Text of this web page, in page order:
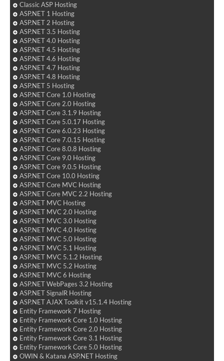
Classic ASP Hosting
ASP.NET 1 Hosting
ASP.NET 2 Hosting
ASP.NET 3.5 Hosting
ASP.NET 4.0 Hosting
ASP.NET 4.5 Hosting
ASP.NET 4.6 Hosting
ASP.NET 4.7 Hosting
ASP.NET 4.8 Hosting
ASP.NET 5 Hosting
ASP.NET Core 1.0 Hosting
ASP.NET Core 2.0 Hosting
ASP.NET Core 3.1.9 Hosting
ASP.NET Core 5.0.17 Hosting
ASP.NET Core 6.0.23 Hosting
ASP.NET Core 7.0.15 Hosting
ASP.NET Core 8.0.8 Hosting
ASP.NET Core 9.0 Hosting
ASP.NET Core 9.0.5 Hosting
ASP.NET Core 10.0 Hosting
ASP.NET Core MVC Hosting
ASP.NET Core MVC 2.2 Hosting
ASP.NET MVC Hosting
ASP.NET MVC 2.0 Hosting
ASP.NET MVC 3.0 Hosting
ASP.NET MVC 4.0 Hosting
ASP.NET MVC 5.0 Hosting
ASP.NET MVC 5.1 Hosting
ASP.NET MVC 5.1.2 Hosting
ASP.NET MVC 5.2 Hosting
ASP.NET MVC 6 Hosting
ASP.NET WebPages 3.2 Hosting
ASP.NET SignalR Hosting
ASP.NET AJAX Toolkit v15.1.4 Hosting
Entity Framework 7 Hosting
Entity Framework Core 1.0 Hosting
Entity Framework Core 2.0 Hosting
Entity Framework Core 3.1 Hosting
Entity Framework Core 5.0 Hosting
OWIN & Katana ASP.NET Hosting